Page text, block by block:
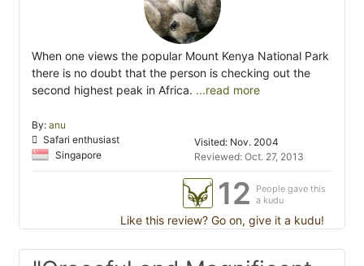
When one views the popular Mount Kenya National Park
there is no doubt that the person is checking out the
second highest peak in Africa. ...read more
By: anu
Safari enthusiast
Singapore
Visited: Nov. 2004
Reviewed: Oct. 27, 2013
12
People gave this
a kudu
Like this review? Go on, give it a kudu!